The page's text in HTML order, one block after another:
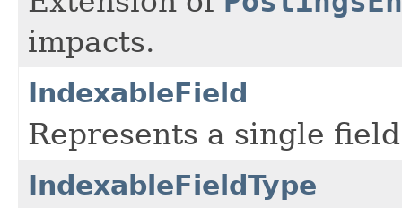
impacts.
IndexableField
Represents a single
IndexableFieldType